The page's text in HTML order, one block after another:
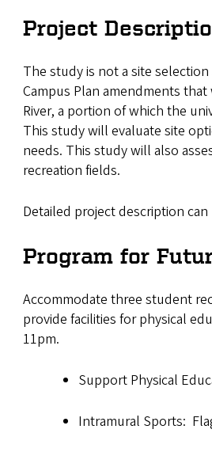
Project
The study is not a site
Campus Plan amendments
River, a portion of which the
This study will evaluate site
needs. This study will also
recreation fields.
Detailed project description
Program for
Accommodate three student
provide facilities for physical
11pm.
Support Physical
Intramural Sports: